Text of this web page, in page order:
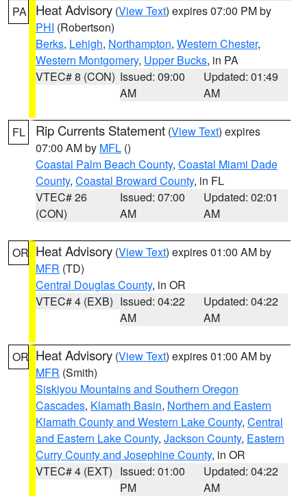
PA Heat Advisory (View Text) expires 07:00 PM by
PHI (Robertson)
Berks, Lehigh, Northampton, Western Chester,
Western Montgomery, Upper Bucks, in PA
VTEC# 8 (CON) Issued: 09:00
AM
Updated: 01:49
AM
FL Rip Currents Statement (View Text) expires
07:00 AM by MFL ()
Coastal Palm Beach County, Coastal Miami Dade
County, Coastal Broward County, in FL
VTEC# 26
(CON)
Issued: 07:00
AM
Updated: 02:01
AM
OR Heat Advisory (View Text) expires 01:00 AM by
MFR (TD)
Central Douglas County, in OR
VTEC# 4 (EXB) Issued: 04:22
AM
Updated: 04:22
AM
OR Heat Advisory (View Text) expires 01:00 AM by
MFR (Smith)
Siskiyou Mountains and Southern Oregon
Cascades, Klamath Basin, Northern and Eastern
Klamath County and Western Lake County, Central
and Eastern Lake County, Jackson County, Eastern
Curry County and Josephine County, in OR
VTEC# 4 (EXT) Issued: 01:00
PM
Updated: 04:22
AM